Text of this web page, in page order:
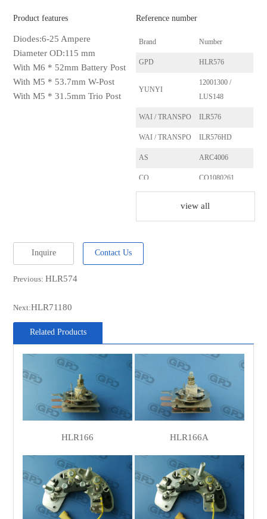
Product features
Diodes:6-25 Ampere
Diameter OD:115 mm
With M6 * 52mm Battery Post
With M5 * 53.7mm W-Post
With M5 * 31.5mm Trio Post
Reference number
Brand Number
GPD HLR576
YUNYI
12001300 /
LUS148
WAI / TRANSPO ILR576
WAI / TRANSPO ILR576HD
AS ARC4006
CQ CQ1080261
POWERMAX 81111776
LUCAS 000028500010
LUCAS 000028506010
LUCAS 84976
MAGNETI
MARELLI
MAGNETI
MARELLI
28506
MAGNETI
view all
Inquire Contact Us
Previous:HLR574
Next:HLR71180
Related Products
HLR166 HLR166A